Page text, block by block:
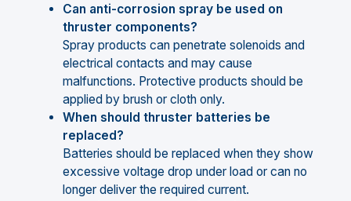
Can anti-corrosion spray be used on
thruster components?
Spray products can penetrate solenoids and
electrical contacts and may cause
malfunctions. Protective products should be
applied by brush or cloth only.
When should thruster batteries be
replaced?
Batteries should be replaced when they show
excessive voltage drop under load or can no
longer deliver the required current.